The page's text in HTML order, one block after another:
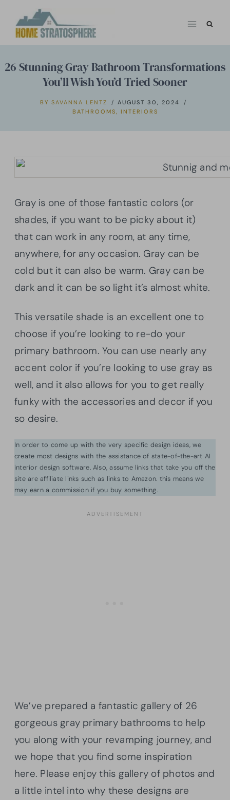
26 Stunning Gray Bathroom Transformations
You’ll Wish You’d Tried Sooner
BY SAVANNA LENTZ
AUGUST 30, 2024
BATHROOMS, INTERIORS
Gray is one of those fantastic colors (or
shades, if you want to be picky about it)
that can work in any room, at any time,
anywhere, for any occasion. Gray can be
cold but it can also be warm. Gray can be
dark and it can be so light it’s almost white.
This versatile shade is an excellent one to
choose if you’re looking to re-do your
primary bathroom. You can use nearly any
accent color if you’re looking to use gray as
well, and it also allows for you to get really
funky with the accessories and decor if you
so desire.
In order to come up with the very specific design ideas, we
create most designs with the assistance of state-of-the-art AI
interior design software. Also, assume links that take you off the
site are affiliate links such as links to Amazon. this means we
may earn a commission if you buy something.
We’ve prepared a fantastic gallery of 26
gorgeous gray primary bathrooms to help
you along with your revamping journey, and
we hope that you find some inspiration
here. Please enjoy this gallery of photos and
a little intel into why these designs are